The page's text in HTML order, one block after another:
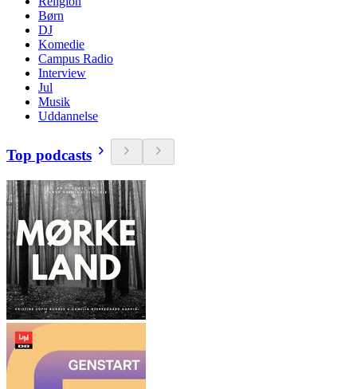
Børn
DJ
Komedie
Campus Radio
Interview
Jul
Musik
Uddannelse
Top podcasts